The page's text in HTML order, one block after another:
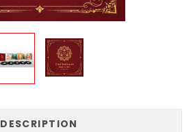
DESCRIPTION